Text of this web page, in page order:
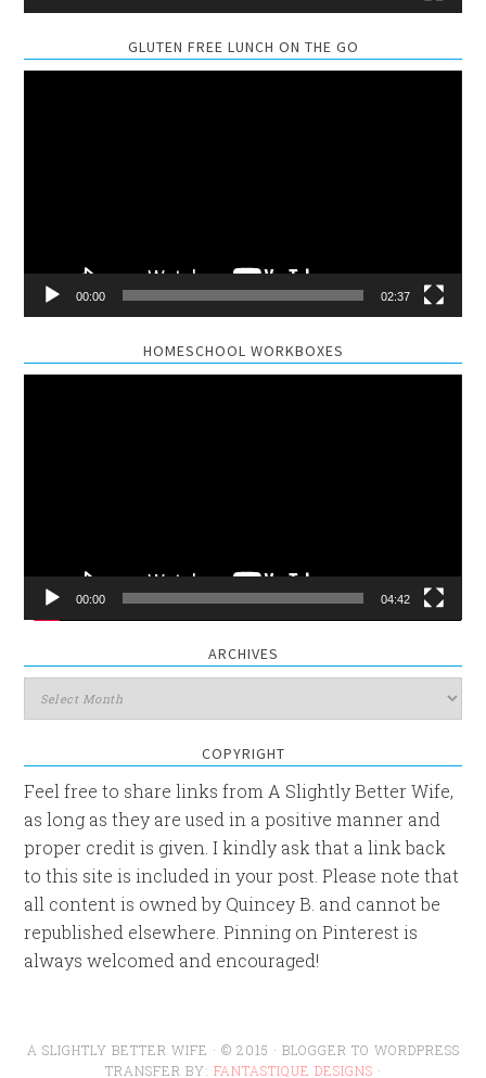
GLUTEN FREE LUNCH ON THE GO
00:00 02:37
HOMESCHOOL WORKBOXES
00:00 04:42
ARCHIVES
Archives
COPYRIGHT
Feel free to share links from A Slightly Better Wife,
as long as they are used in a positive manner and
proper credit is given. I kindly ask that a link back
to this site is included in your post. Please note that
all content is owned by Quincey B. and cannot be
republished elsewhere. Pinning on Pinterest is
always welcomed and encouraged!
A SLIGHTLY BETTER WIFE · © 2015 · BLOGGER TO WORDPRESS
TRANSFER BY: FANTASTIQUE DESIGNS ·